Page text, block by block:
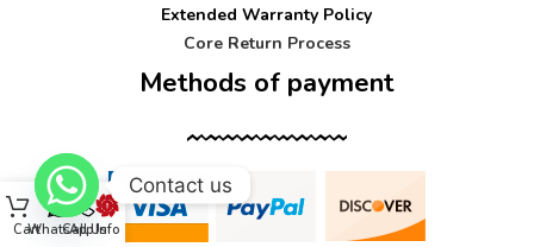
Extended Warranty Policy
Core Return Process
Methods of payment
CartWhatsApp
Call UsInfo
Contact us